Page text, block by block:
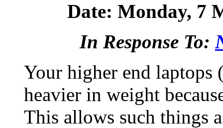
Date: Monday, 7
In Response To:
Your higher end laptops
heavier in weight
This allows such things